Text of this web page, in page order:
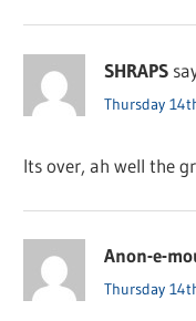
SHRAPS
Thursday
Its over, ah well the
Anon-e-
Thursday